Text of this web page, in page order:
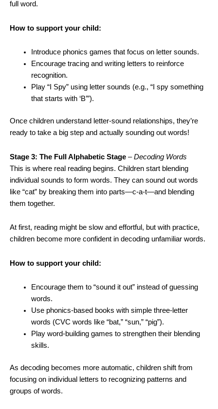
full word.
How to support your child:
Introduce phonics games that focus on letter sounds.
Encourage tracing and writing letters to reinforce
recognition.
Play “I Spy” using letter sounds (e.g., “I spy something
that starts with ‘B’”).
Once children understand letter-sound relationships, they’re
ready to take a big step and actually sounding out words!
Stage 3: The Full Alphabetic Stage –Decoding Words
This is where real reading begins. Children start blending
individual sounds to form words. They can sound out words
like “cat” by breaking them into parts—c-a-t—and blending
them together.
At first, reading might be slow and effortful, but with practice,
children become more confident in decoding unfamiliar words.
How to support your child:
Encourage them to “sound it out” instead of guessing
words.
Use phonics-based books with simple three-letter
words (CVC words like “bat,” “sun,” “pig”).
Play word-building games to strengthen their blending
skills.
As decoding becomes more automatic, children shift from
focusing on individual letters to recognizing patterns and
groups of words.